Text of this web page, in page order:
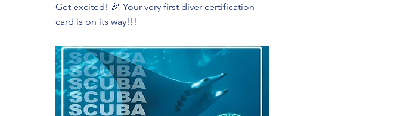
Get excited! 🎉 Your very first diver certification
card is on its way!!!